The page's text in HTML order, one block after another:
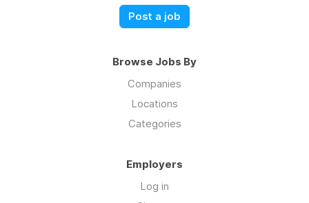
Post a job
Browse Jobs By
Companies
Locations
Categories
Employers
Log in